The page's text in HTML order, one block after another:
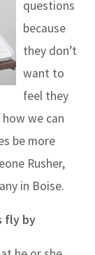
questions
because
they don’t
want to
feel they
we can
be more
Rusher,
in Boise.
fly by